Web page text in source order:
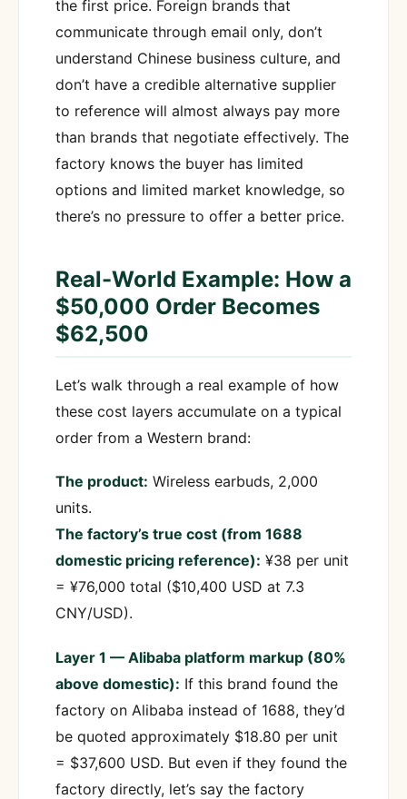
the first price. Foreign brands that
communicate through email only, don’t
understand Chinese business culture, and
don’t have a credible alternative supplier
to reference will almost always pay more
than brands that negotiate effectively. The
factory knows the buyer has limited
options and limited market knowledge, so
there’s no pressure to offer a better price.
Real-World Example: How a
$50,000 Order Becomes
$62,500
Let’s walk through a real example of how
these cost layers accumulate on a typical
order from a Western brand:
The product: Wireless earbuds, 2,000
units.
The factory’s true cost (from 1688
domestic pricing reference): ¥38 per unit
= ¥76,000 total ($10,400 USD at 7.3
CNY/USD).
Layer 1 — Alibaba platform markup (80%
above domestic): If this brand found the
factory on Alibaba instead of 1688, they’d
be quoted approximately $18.80 per unit
= $37,600 USD. But even if they found the
factory directly, let’s say the factory